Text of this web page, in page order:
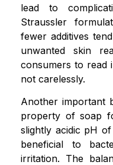
lead to
Straussler
fewer additives
unwanted skin
consumers to read
not carelessly.
Another important
property of soap
slightly acidic pH
beneficial to
irritation. The